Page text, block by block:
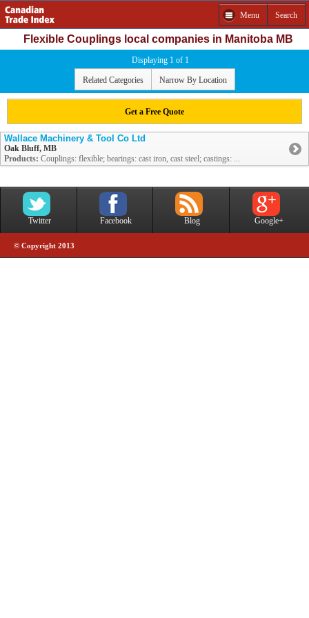
Menu Search
Flexible Couplings local companies in Manitoba MB
Displaying 1 of 1
Related Categories Narrow By Location
Get a Free Quote
Wallace Machinery & Tool Co Ltd
Oak Bluff, MB
Products: Couplings: flexible; bearings: cast iron, cast steel; castings: ...
Twitter Facebook Blog Google+
© Copyright 2013